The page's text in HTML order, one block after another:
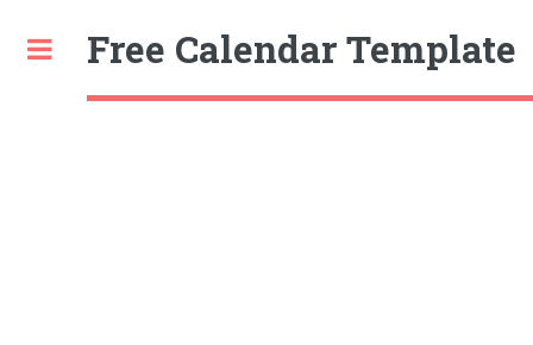
Free Calendar Template
Toggle